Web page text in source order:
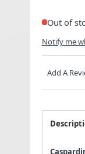
Out of
Notify me
Add A